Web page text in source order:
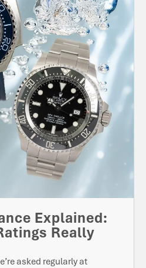
Explained:
Really
asked regularly at